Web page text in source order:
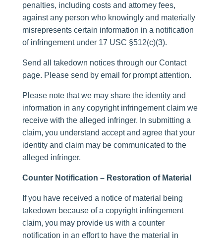
penalties, including costs and attorney fees,
against any person who knowingly and materially
misrepresents certain information in a notification
of infringement under 17 USC §512(c)(3).
Send all takedown notices through our Contact
page. Please send by email for prompt attention.
Please note that we may share the identity and
information in any copyright infringement claim we
receive with the alleged infringer. In submitting a
claim, you understand accept and agree that your
identity and claim may be communicated to the
alleged infringer.
Counter Notification – Restoration of Material
If you have received a notice of material being
takedown because of a copyright infringement
claim, you may provide us with a counter
notification in an effort to have the material in